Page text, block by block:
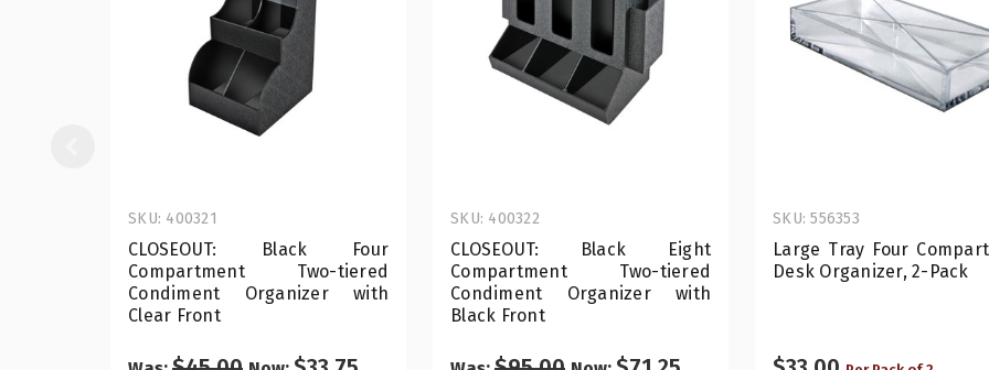
CLOSEOUT: Black Four
Compartment Two-tiered
Condiment Organizer with
Clear Front
SKU: 400321
CLOSEOUT: Black Eight
Compartment Two-tiered
Condiment Organizer with
Black Front
SKU: 400322
Large Tray Four
Desk Organizer, 2-Pack
SKU: 556353